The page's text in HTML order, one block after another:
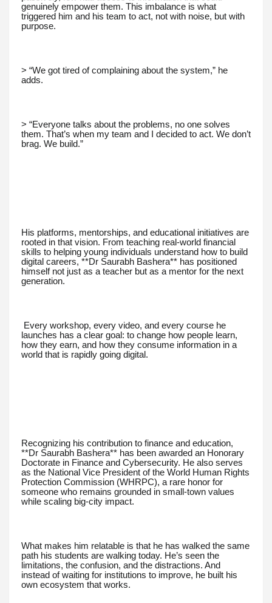
genuinely empower them. This imbalance is what
triggered him and his team to act, not with noise, but with
purpose.
> “We got tired of complaining about the system,” he
adds.
> “Everyone talks about the problems, no one solves
them. That’s when my team and I decided to act. We don’t
brag. We build.”
His platforms, mentorships, and educational initiatives are
rooted in that vision. From teaching real-world financial
skills to helping young individuals understand how to build
digital careers, **Dr Saurabh Bashera** has positioned
himself not just as a teacher but as a mentor for the next
generation.
Every workshop, every video, and every course he
launches has a clear goal: to change how people learn,
how they earn, and how they consume information in a
world that is rapidly going digital.
Recognizing his contribution to finance and education,
**Dr Saurabh Bashera** has been awarded an Honorary
Doctorate in Finance and Cybersecurity. He also serves
as the National Vice President of the World Human Rights
Protection Commission (WHRPC), a rare honor for
someone who remains grounded in small-town values
while scaling big-city impact.
What makes him relatable is that he has walked the same
path his students are walking today. He’s seen the
limitations, the confusion, and the distractions. And
instead of waiting for institutions to improve, he built his
own ecosystem that works.